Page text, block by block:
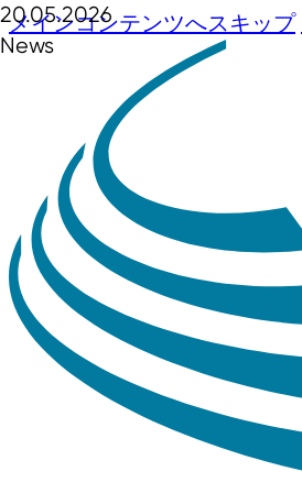
メインコンテンツへスキップ
20.05.2026
News